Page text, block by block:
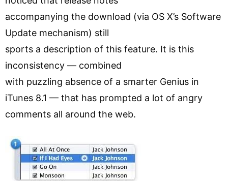
accompanying the download (via OS X’s Software
Update mechanism) still
sports a description of this feature. It is this
inconsistency — combined
with puzzling absence of a smarter Genius in
iTunes 8.1 — that has prompted a lot of angry
comments all around the web.